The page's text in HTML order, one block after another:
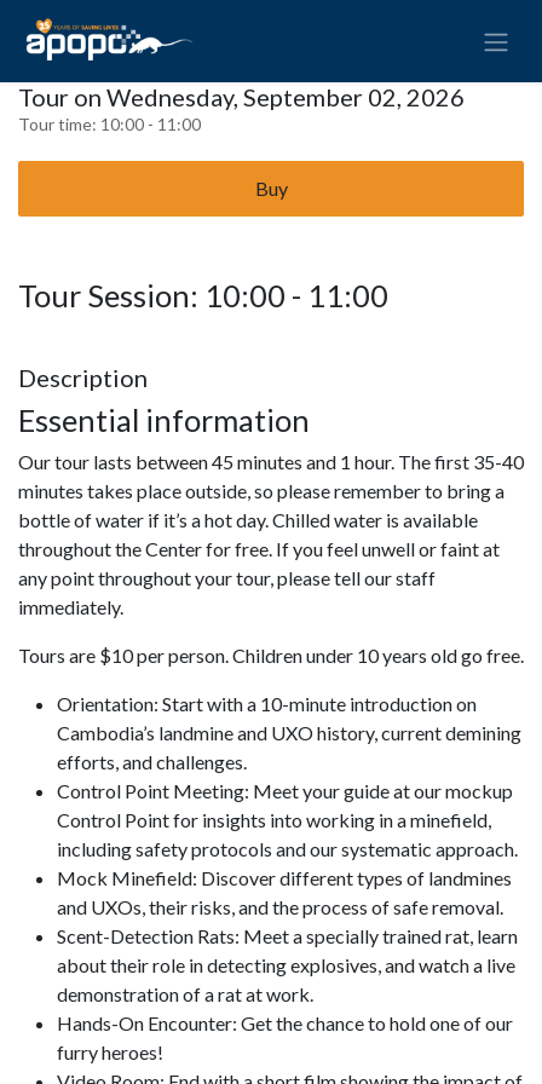
Tour on Wednesday, September 02, 2026
Tour time: 10:00 - 11:00
Buy
Tour Session: 10:00 - 11:00
Description
Essential information
Our tour lasts between 45 minutes and 1 hour. The first 35-40
minutes takes place outside, so please remember to bring a
bottle of water if it’s a hot day. Chilled water is available
throughout the Center for free. If you feel unwell or faint at
any point throughout your tour, please tell our staff
immediately.
Tours are $10 per person. Children under 10 years old go free.
Orientation: Start with a 10-minute introduction on
Cambodia’s landmine and UXO history, current demining
efforts, and challenges.
Control Point Meeting: Meet your guide at our mockup
Control Point for insights into working in a minefield,
including safety protocols and our systematic approach.
Mock Minefield: Discover different types of landmines
and UXOs, their risks, and the process of safe removal.
Scent-Detection Rats: Meet a specially trained rat, learn
about their role in detecting explosives, and watch a live
demonstration of a rat at work.
Hands-On Encounter: Get the chance to hold one of our
furry heroes!